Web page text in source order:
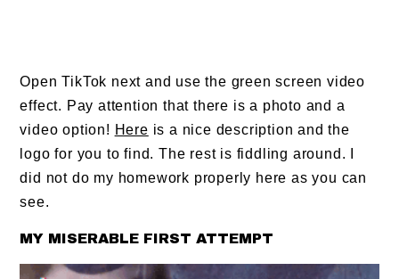
Open TikTok next and use the green screen video
effect. Pay attention that there is a photo and a
video option! Here is a nice description and the
logo for you to find. The rest is fiddling around. I
did not do my homework properly here as you can
see.
MY MISERABLE FIRST ATTEMPT